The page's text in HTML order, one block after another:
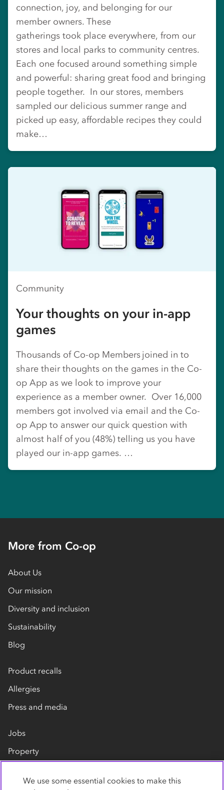
connection, joy, and belonging for our
member owners. These
gatherings took place everywhere, from our
stores and local parks to community centres.
Each one focused around something simple
and powerful: sharing great food and bringing
people together. In our stores, members
sampled our delicious summer range and
picked up easy, affordable recipes they could
make…
Community
Your thoughts on your in-app
games
Thousands of Co-op Members joined in to
share their thoughts on the games in the Co-
op App as we look to improve your
experience as a member owner. Over 16,000
members got involved via email and the Co-
op App to answer our quick question with
almost half of you (48%) telling us you have
played our in-app games. …
More from Co-op
About Us
Our mission
Diversity and inclusion
Sustainability
Blog
Product recalls
Allergies
Press and media
Jobs
Property
Contact us
We use some essential cookies to make this